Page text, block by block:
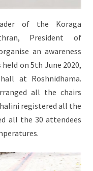
of the Koraga
President of
an awareness
on 5th June 2020,
at Roshnidhama.
all the chairs
registered all the
all the 30 attendees